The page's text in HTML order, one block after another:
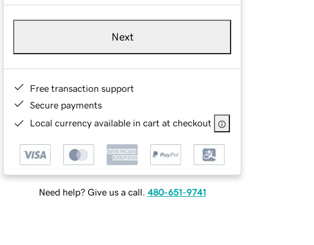
Next
Free transaction support
Secure payments
Local currency available in cart at checkout
Need help? Give us a call. 480-651-9741